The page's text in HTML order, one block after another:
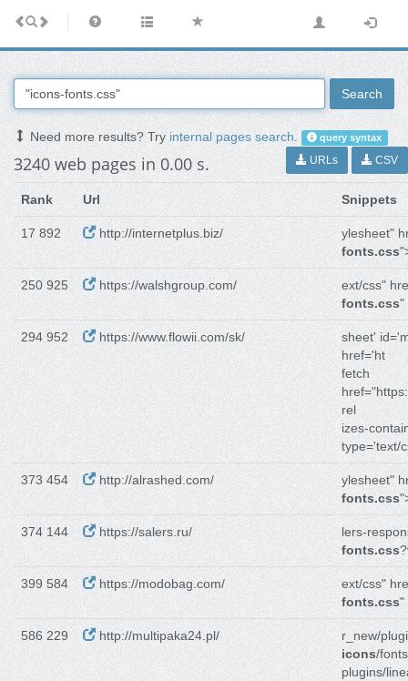
Search
Need more results? Tryinternal pages search. query syntax
3240 web pages in 0.00 s. URLs CSV
Rank Url Snippets
17 892 http://internetplus.biz/
ylesheet"
fonts.css
250 925 https://walshgroup.com/
ext/css"
fonts.css"
294 952 https://www.flowii.com/sk/
sheet'
href='ht
fetch
rel
izes-
type='text/
373 454 http://alrashed.com/
ylesheet"
fonts.css
374 144 https://salers.ru/
lers-
fonts.css
399 584 https://modobag.com/
ext/css"
fonts.css"
586 229 http://multipaka24.pl/
r_new/
icons/
plugins/